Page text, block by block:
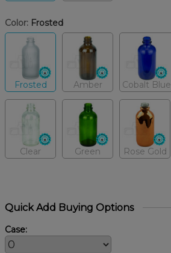
Color: Frosted
Frosted Amber Cobalt Blue
Clear Green Rose Gold
Quick Add Buying Options
Case: